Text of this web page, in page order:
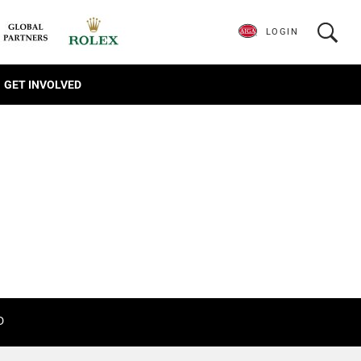
GET INVOLVED
LOGIN